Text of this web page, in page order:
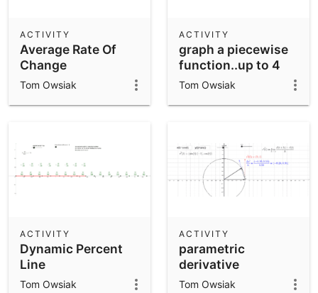
Average Rate Of
Change
ACTIVITY
Tom Owsiak
graph a piecewise
function..up to 4
functions .by Tom
ACTIVITY
Tom Owsiak
Dynamic Percent
Line
ACTIVITY
Tom Owsiak
parametric
derivative
ACTIVITY
Tom Owsiak